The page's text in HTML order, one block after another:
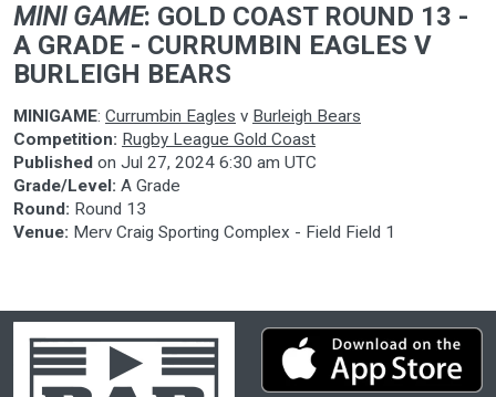
MINI GAME: GOLD COAST ROUND 13 -
A GRADE - CURRUMBIN EAGLES V
BURLEIGH BEARS
MINIGAME: Currumbin Eagles v Burleigh Bears
Competition: Rugby League Gold Coast
Published on Jul 27, 2024 6:30 am UTC
Grade/Level: A Grade
Round: Round 13
Venue: Merv Craig Sporting Complex - Field Field 1